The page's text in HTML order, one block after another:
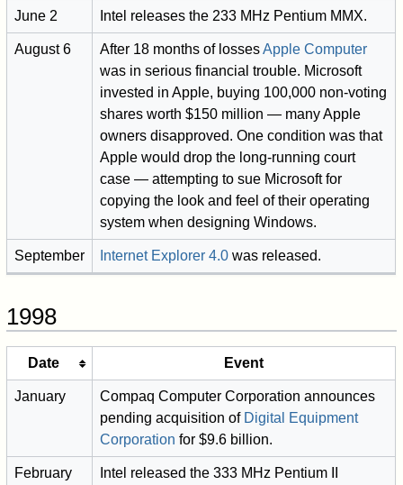
June 2 Intel releases the 233 MHz Pentium MMX.
August 6 After 18 months of lossesApple Computer
was in serious financial trouble. Microsoft
invested in Apple, buying 100,000 non-voting
shares worth $150 million — many Apple
owners disapproved. One condition was that
Apple would drop the long-running court
case — attempting to sue Microsoft for
copying the look and feel of their operating
system when designing Windows.
September Internet Explorer 4.0 was released.
1998
Date Event
January
Compaq Computer Corporation announces
pending acquisition of Digital Equipment
Corporation for $9.6 billion.
February
Intel released the 333 MHz Pentium II